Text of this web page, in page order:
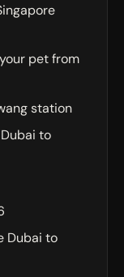
pet from
station
to
Dubai to